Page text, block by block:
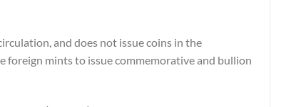
and does not issue coins in the
foreign mints to issue commemorative and bullion